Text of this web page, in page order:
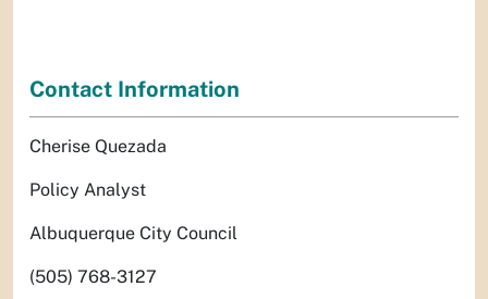
Contact Information
Cherise Quezada
Policy Analyst
Albuquerque City Council
(505) 768-3127